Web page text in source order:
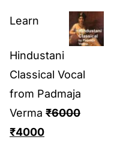
Learn
Hindustani
Classical Vocal
from Padmaja
Verma ₹6000
₹4000